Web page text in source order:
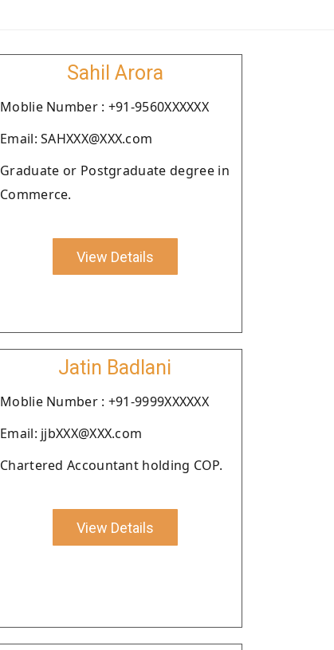
Sahil Arora
Moblie Number : +91-9560XXXXXX
Email: SAHXXX@XXX.com
Graduate or Postgraduate degree in
Commerce.
View Details
Jatin Badlani
Moblie Number : +91-9999XXXXXX
Email: jjbXXX@XXX.com
Chartered Accountant holding COP.
View Details